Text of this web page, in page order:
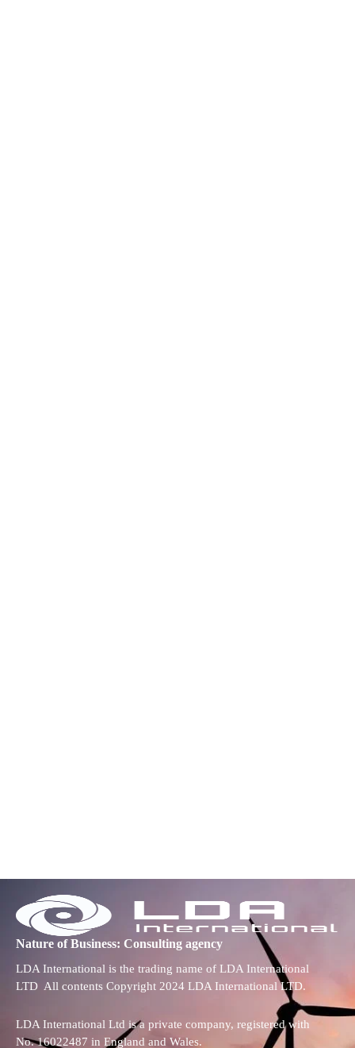
Nature of Business: Consulting agency
LDA International is the trading name of LDA International
LTD All contents Copyright 2024 LDA International LTD.
LDA International Ltd is a private company, registered with
No. 16022487 in England and Wales.